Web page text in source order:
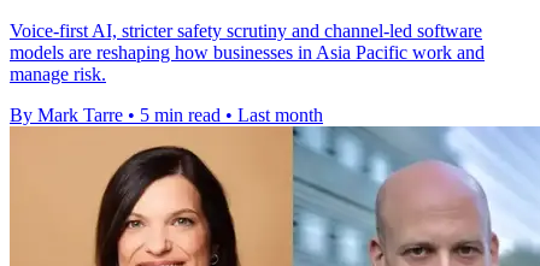
Voice-first AI, stricter safety scrutiny and channel-led software
models are reshaping how businesses in Asia Pacific work and
manage risk.
By Mark Tarre • 5 min read • Last month